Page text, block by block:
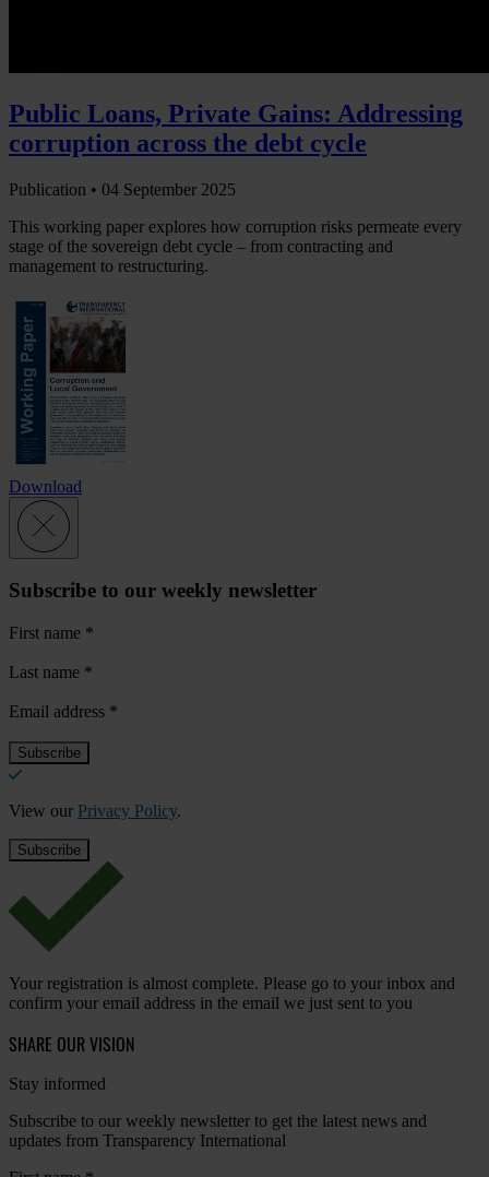
Public Loans, Private Gains: Addressing
corruption across the debt cycle
Publication • 04 September 2025
This working paper explores how corruption risks permeate every
stage of the sovereign debt cycle – from contracting and
management to restructuring.
Download
Subscribe to our weekly newsletter
First name *
Last name *
Email address *
View our Privacy Policy.
Your registration is almost complete. Please go to your inbox and
confirm your email address in the email we just sent to you
SHARE OUR VISION
Stay informed
Subscribe to our weekly newsletter to get the latest news and
updates from Transparency International